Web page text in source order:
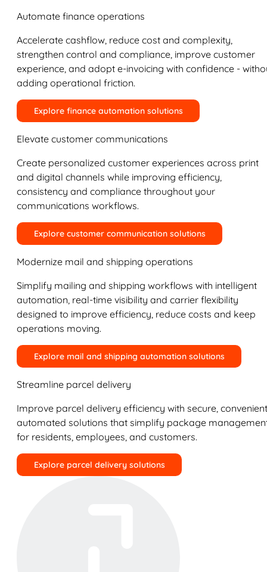
Automate finance operations
Accelerate cashflow, reduce cost and complexity,
strengthen control and compliance, improve customer
experience, and adopt e-invoicing with confidence -
adding operational friction.
Explore finance automation solutions
Elevate customer communications
Create personalized customer experiences across print
and digital channels while improving efficiency,
consistency and compliance throughout your
communications workflows.
Explore customer communication solutions
Modernize mail and shipping operations
Simplify mailing and shipping workflows with intelligent
automation, real-time visibility and carrier flexibility
designed to improve efficiency, reduce costs and keep
operations moving.
Explore mail and shipping automation solutions
Streamline parcel delivery
Improve parcel delivery efficiency with secure,
automated solutions that simplify package
for residents, employees, and customers.
Explore parcel delivery solutions